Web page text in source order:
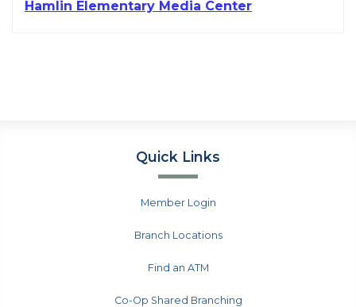
Hamlin Elementary Media Center
Quick Links
Member Login
Branch Locations
Find an ATM
Co-Op Shared Branching